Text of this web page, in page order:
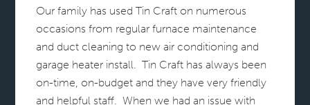
Our family has used Tin Craft on numerous
occasions from regular furnace maintenance
and duct cleaning to new air conditioning and
garage heater install. Tin Craft has always been
on-time, on-budget and they have very friendly
and helpful staff. When we had an issue with